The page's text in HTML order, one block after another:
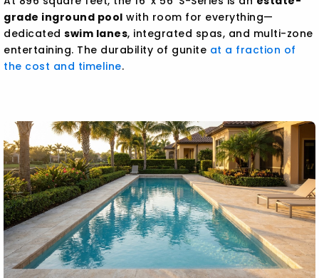
grade inground pool with room for everything—
dedicatedswim lanes, integrated spas, and multi-zone
entertaining. The durability of gunite at a fraction of
the cost and timeline.